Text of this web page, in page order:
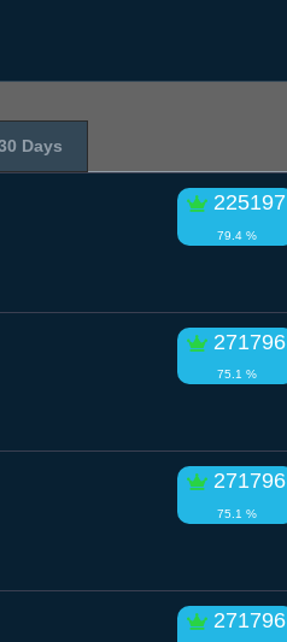
Days
225197
79.4 %
271796
75.1 %
271796
75.1 %
271796